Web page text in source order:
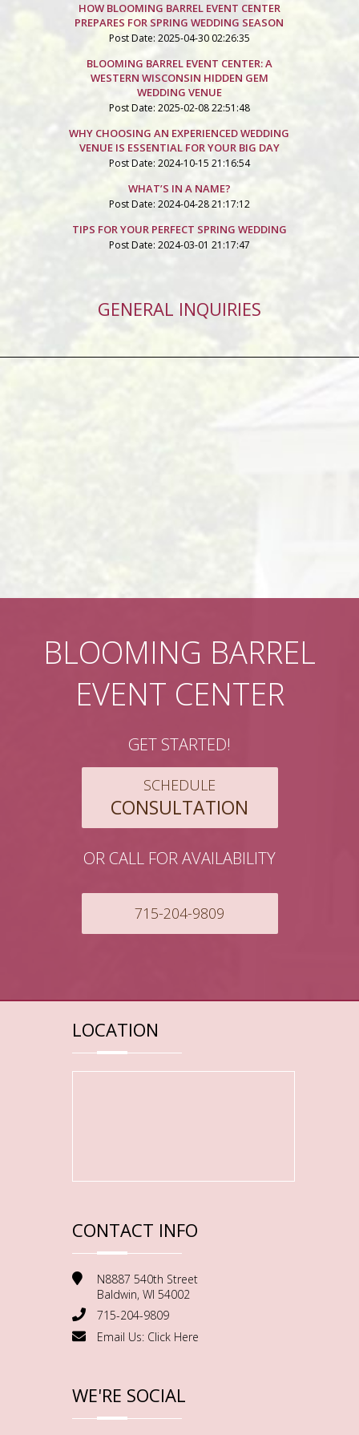
HOW BLOOMING BARREL EVENT CENTER
PREPARES FOR SPRING WEDDING SEASON
Post Date: 2025-04-30 02:26:35
BLOOMING BARREL EVENT CENTER: A
WESTERN WISCONSIN HIDDEN GEM
WEDDING VENUE
Post Date: 2025-02-08 22:51:48
WHY CHOOSING AN EXPERIENCED WEDDING
VENUE IS ESSENTIAL FOR YOUR BIG DAY
Post Date: 2024-10-15 21:16:54
WHAT’S IN A NAME?
Post Date: 2024-04-28 21:17:12
TIPS FOR YOUR PERFECT SPRING WEDDING
Post Date: 2024-03-01 21:17:47
GENERAL INQUIRIES
BLOOMING BARREL
EVENT CENTER
GET STARTED!
SCHEDULE
CONSULTATION
OR CALL FOR AVAILABILITY
715-204-9809
LOCATION
CONTACT INFO
N8887 540th Street
Baldwin, WI 54002
715-204-9809
Email Us: Click Here
WE'RE SOCIAL